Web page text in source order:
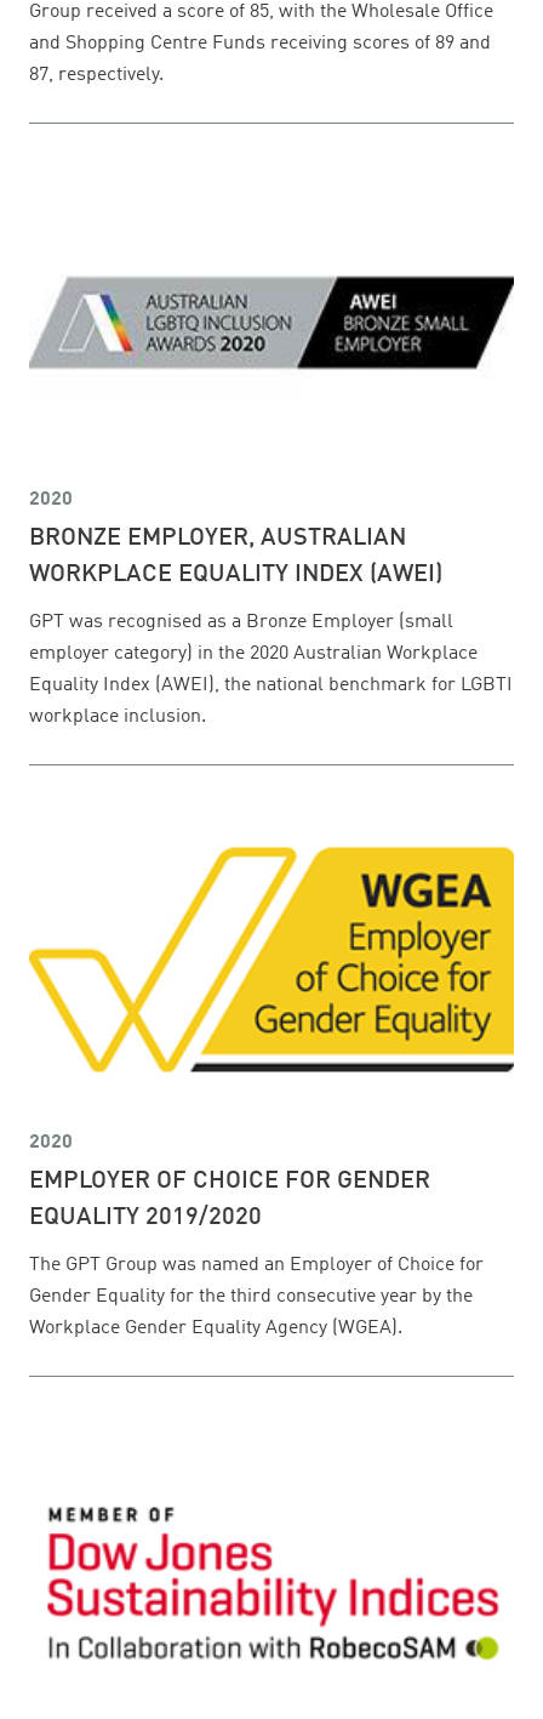
Group received a score of 85, with the Wholesale Office
and Shopping Centre Funds receiving scores of 89 and
87, respectively.
2020
BRONZE EMPLOYER, AUSTRALIAN
WORKPLACE EQUALITY INDEX (AWEI)
GPT was recognised as a Bronze Employer (small
employer category) in the 2020 Australian Workplace
Equality Index (AWEI), the national benchmark for LGBTI
workplace inclusion.
2020
EMPLOYER OF CHOICE FOR GENDER
EQUALITY 2019/2020
The GPT Group was named an Employer of Choice for
Gender Equality for the third consecutive year by the
Workplace Gender Equality Agency (WGEA).